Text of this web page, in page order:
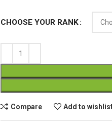
CHOOSE YOUR RANK
Compare Add to